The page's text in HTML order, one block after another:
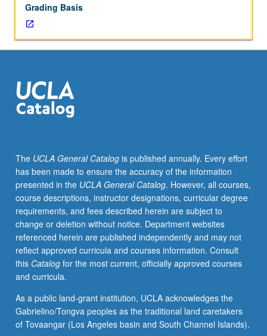
scale
immersion
into
world
social
entrepreneurship.
Introduction
business
planning
for
social
enterprises.
Students
are
assigned
in
teams
work
with
participating
Grading Basis
The UCLA General Catalogis published annually. Every effort
has been made to ensure the accuracy of the information
presented in the UCLA General Catalog. However, all courses,
course descriptions, instructor designations, curricular degree
requirements, and fees described herein are subject to
change or deletion without notice. Department websites
referenced herein are published independently and may not
reflect approved curricula and courses information. Consult
this Catalogfor the most current, officially approved courses
and curricula.
As a public land-grant institution, UCLA acknowledges the
Gabrielino/Tongva peoples as the traditional land caretakers
of Tovaangar (Los Angeles basin and South Channel Islands).